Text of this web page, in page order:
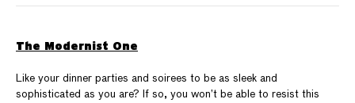
The Modernist One
Like your dinner parties and soirees to be as sleek and
sophisticated as you are? If so, you won’t be able to resist this